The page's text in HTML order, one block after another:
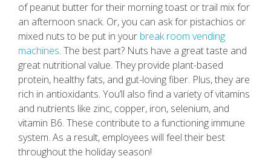
of peanut butter for their morning toast or trail mix for
an afternoon snack. Or, you can ask for pistachios or
mixed nuts to be put in your break room vending
machines. The best part? Nuts have a great taste and
great nutritional value. They provide plant-based
protein, healthy fats, and gut-loving fiber. Plus, they are
rich in antioxidants. You’ll also find a variety of vitamins
and nutrients like zinc, copper, iron, selenium, and
vitamin B6. These contribute to a functioning immune
system. As a result, employees will feel their best
throughout the holiday season!